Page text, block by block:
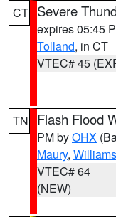
CT Severe
expires 05:45
Tolland, in CT
VTEC# 45
TN Flash Flood
PM byOHX
Maury,
VTEC# 64
(NEW)